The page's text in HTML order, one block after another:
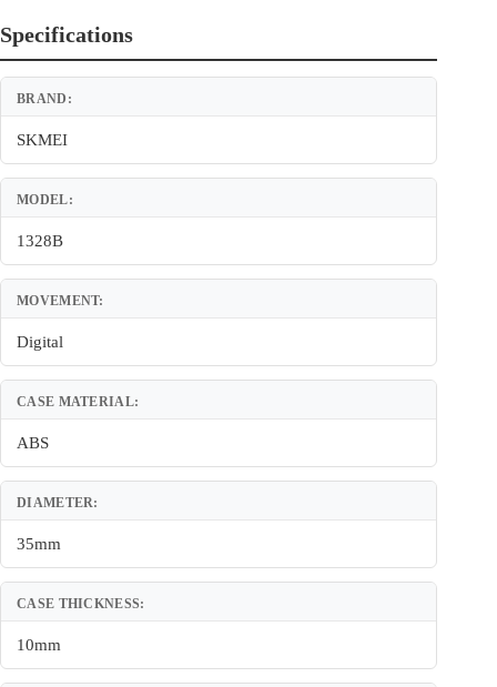
Specifications
BRAND:
SKMEI
MODEL:
1328B
MOVEMENT:
Digital
CASE MATERIAL:
ABS
DIAMETER:
35mm
CASE THICKNESS:
10mm